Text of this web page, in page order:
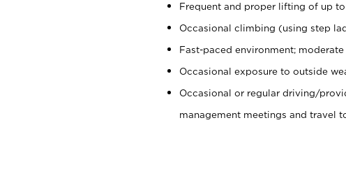
Frequent and proper lifting of up
Occasional climbing (using step
Fast-paced environment;
Occasional exposure to outside
Occasional or regular driving/
management meetings and travel